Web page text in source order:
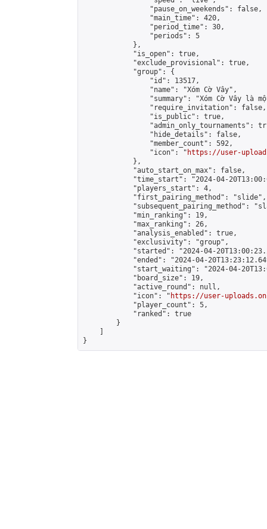
                "pause_on_weekends": false,
                "main_time": 420,
                "period_time": 30,
                "periods": 5
            },
            "is_open": true,
            "exclude_provisional": true,
            "group": {
                "id": 13517,
                "name": "Xóm Cờ Vây",
"summary": "Xóm Cờ Vây là
                "require_invitation": false,
                "is_public": true,
"admin_only_tournaments":
                "hide_details": false,
                "member_count": 592,
                "icon": "
https://user-
            },
            "auto_start_on_max": false,
"time_start": "2024-04-
            "players_start": 4,
            "first_pairing_method": "slide",
"subsequent_pairing_method":
            "min_ranking": 19,
            "max_ranking": 26,
            "analysis_enabled": true,
            "exclusivity": "group",
"started": "2024-04-
"ended": "2024-04-
"start_waiting": "2024-04-
            "board_size": 19,
            "active_round": null,
            "icon": "
https://user-
            "player_count": 5,
            "ranked": true
        }
}